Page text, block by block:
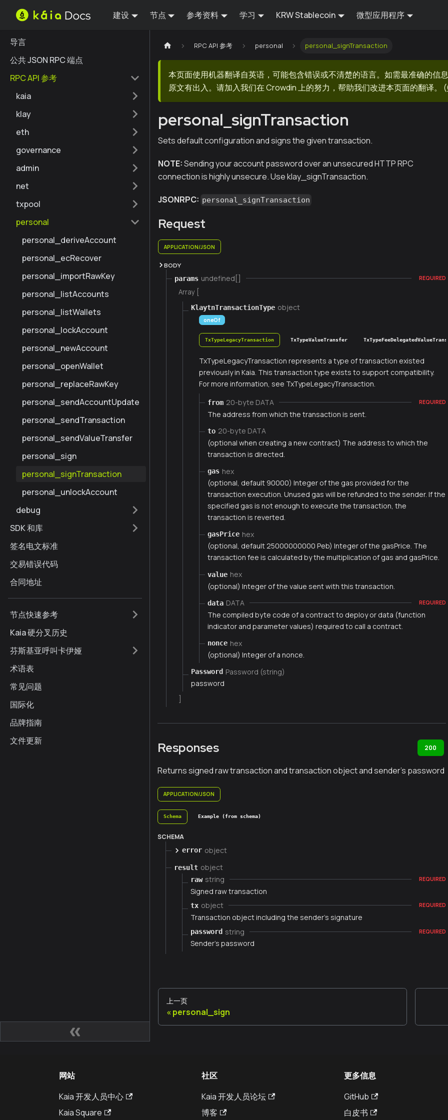
建设 节点 参考资料 学习 KRW Stablecoin 微型应用程序
导言
公共 JSON RPC 端点
RPC API 参考
kaia
klay
eth
governance
admin
net
txpool
personal
personal_deriveAccount
personal_ecRecover
personal_importRawKey
personal_listAccounts
personal_listWallets
personal_lockAccount
personal_newAccount
personal_openWallet
personal_replaceRawKey
personal_sendAccountUpdate
personal_sendTransaction
personal_sendValueTransfer
personal_sign
personal_signTransaction
personal_unlockAccount
debug
SDK 和库
签名电文标准
交易错误代码
合同地址
节点快速参考
Kaia 硬分叉历史
芬斯基亚呼叫卡伊娅
术语表
常见问题
国际化
品牌指南
文件更新
RPC API 参考 personal personal_signTransaction
本页面使用机器翻译自英语，可能包含错误或不清楚的语言。如需最准确的信
原文有出入。请加入我们在 Crowdin 上的努力，帮助我们改进本页面的翻译。
(
personal_signTransaction
Sets default configuration and signs the given transaction.
NOTE:Sending your account password over an unsecured HTTP RPC
connection is highly unsecure. Use klay_signTransaction.
JSONRPC: personal_signTransaction
Request
APPLICATION/JSON
BODY
params undefined[] REQUIRED
Array [
KlaytnTransactionType object
oneOf
TxTypeLegacyTransaction TxTypeValueTransfer
TxTypeLegacyTransaction represents a type of transaction existed
previously in Kaia. This transaction type exists to support compatibility.
For more information, see TxTypeLegacyTransaction.
from 20-byte DATA REQUIRED
The address from which the transaction is sent.
to 20-byte DATA
(optional when creating a new contract) The address to which the
transaction is directed.
gas hex
(optional, default 90000) Integer of the gas provided for the
transaction execution. Unused gas will be refunded to the sender. If the
specified gas is not enough to execute the transaction, the
transaction is reverted.
gasPrice hex
(optional, default 25000000000 Peb) Integer of the gasPrice. The
transaction fee is calculated by the multiplication of gas and gasPrice.
value hex
(optional) Integer of the value sent with this transaction.
data DATA REQUIRED
The compiled byte code of a contract to deploy or data (function
indicator and parameter values) required to call a contract.
nonce hex
(optional) Integer of a nonce.
Password Password (string)
password
Responses 200
Returns signed raw transaction and transaction object and sender's password
APPLICATION/JSON
Schema Example (from schema)
SCHEMA
error object
result object
raw string REQUIRED
Signed raw transaction
tx object REQUIRED
Transaction object including the sender's signature
password string REQUIRED
Sender's password
上一页
personal_sign
网站
Kaia 开发人员中心
Kaia Square
社区
Kaia 开发人员论坛
博客
更多信息
GitHub
白皮书